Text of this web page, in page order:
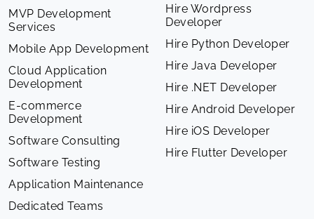
MVP Development
Services
Mobile App Development
Cloud Application
Development
E-commerce
Development
Software Consulting
Software Testing
Application Maintenance
Dedicated Teams
Hire Wordpress
Developer
Hire Python Developer
Hire Java Developer
Hire .NET Developer
Hire Android Developer
Hire iOS Developer
Hire Flutter Developer